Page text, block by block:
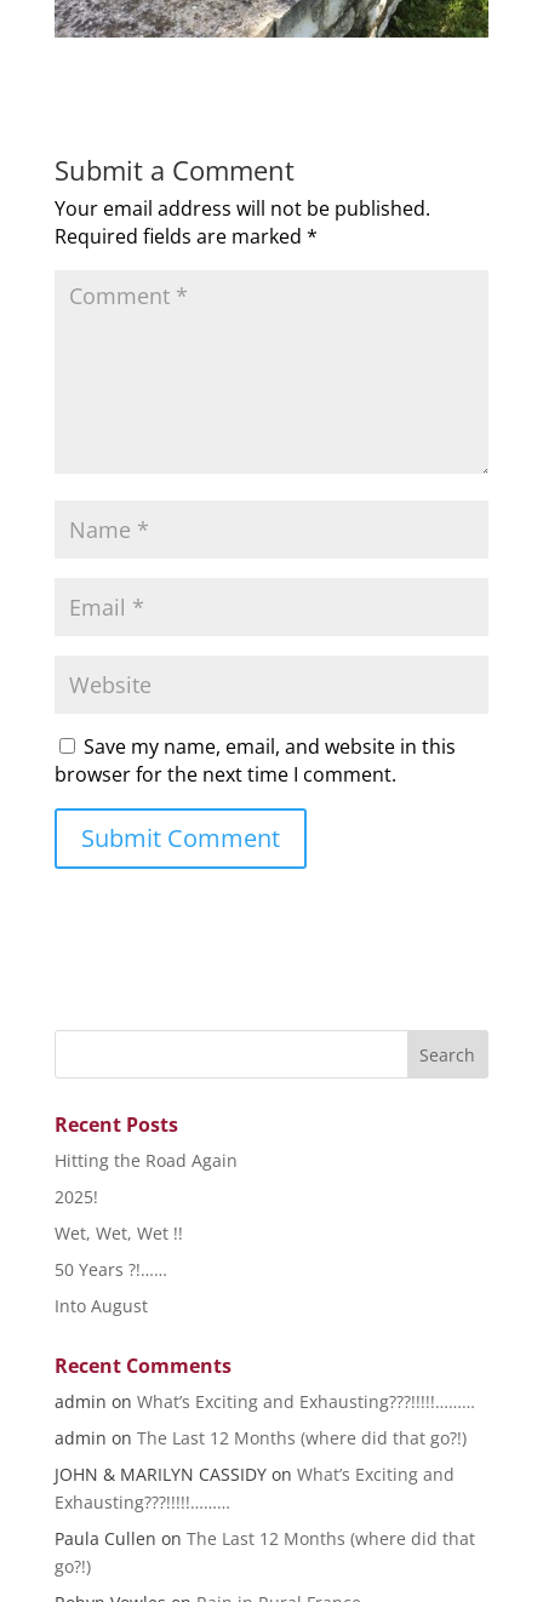
Submit a Comment
Your email address will not be published.
Required fields are marked *
Save my name, email, and website in this
browser for the next time I comment.
Recent Posts
Hitting the Road Again
2025!
Wet, Wet, Wet !!
50 Years ?!……
Into August
Recent Comments
admin on What’s Exciting and Exhausting???!!!!!………
admin on The Last 12 Months (where did that go?!)
JOHN & MARILYN CASSIDYon What’s Exciting and
Exhausting???!!!!!………
Paula Cullen on The Last 12 Months (where did that
go?!)